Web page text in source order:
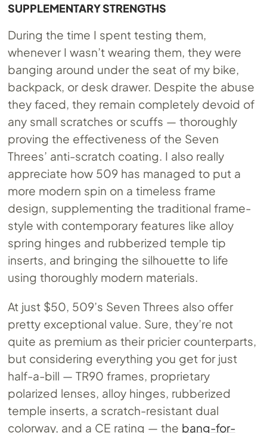
SUPPLEMENTARY STRENGTHS
During the time I spent testing them,
whenever I wasn’t wearing them, they were
banging around under the seat of my bike,
backpack, or desk drawer. Despite the abuse
they faced, they remain completely devoid of
any small scratches or scuffs — thoroughly
proving the effectiveness of the Seven
Threes’ anti-scratch coating. I also really
appreciate how 509 has managed to put a
more modern spin on a timeless frame
design, supplementing the traditional frame-
style with contemporary features like alloy
spring hinges and rubberized temple tip
inserts, and bringing the silhouette to life
using thoroughly modern materials.
At just $50, 509’s Seven Threes also offer
pretty exceptional value. Sure, they’re not
quite as premium as their pricier counterparts,
but considering everything you get for just
half-a-bill — TR90 frames, proprietary
polarized lenses, alloy hinges, rubberized
temple inserts, a scratch-resistant dual
colorway, and a CE rating — the bang-for-